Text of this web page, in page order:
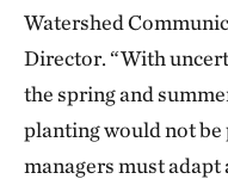
Watershed
Director. “With
the spring and
planting would not
managers must